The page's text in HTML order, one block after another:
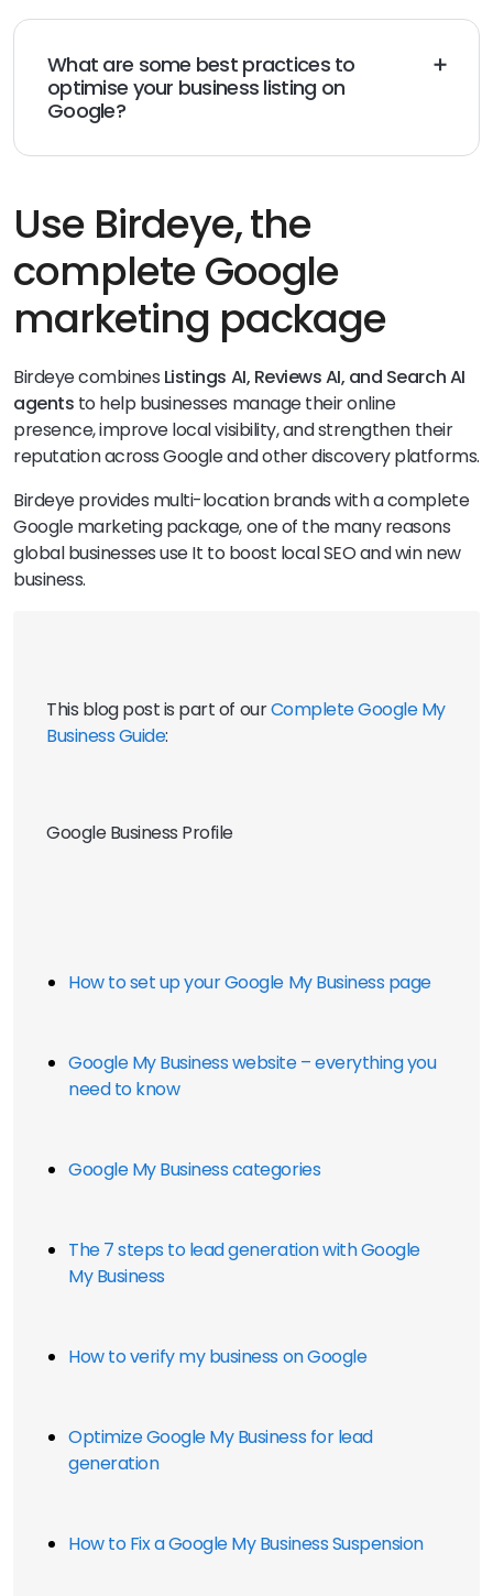
Business Profile up-to-date through the Google Maps
What are some best practices to
optimise your business listing on
Google?
quality images and videosMonitor your GBP’s
Use Birdeye, the
complete Google
marketing package
Birdeye combines Listings AI, Reviews AI, and Search AI
agents to help businesses manage their online
presence, improve local visibility, and strengthen their
reputation across Google and other discovery platforms.
Birdeye provides multi-location brands with a complete
Google marketing package, one of the many reasons
global businesses use It to boost local SEO and win new
business.
This blog post is part of our Complete Google My
Business Guide:
Google Business Profile
How to set up your Google My Business page
Google My Business website – everything you
need to know
Google My Business categories
The 7 steps to lead generation with Google
My Business
How to verify my business on Google
Optimize Google My Business for lead
generation
How to Fix a Google My Business Suspension